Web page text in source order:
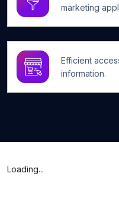
marketing
Efficient
information.
Loading...